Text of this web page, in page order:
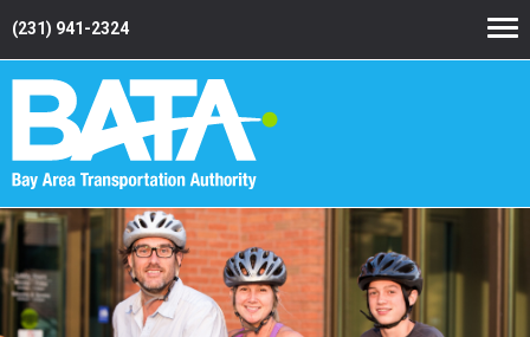
(231) 941-2324